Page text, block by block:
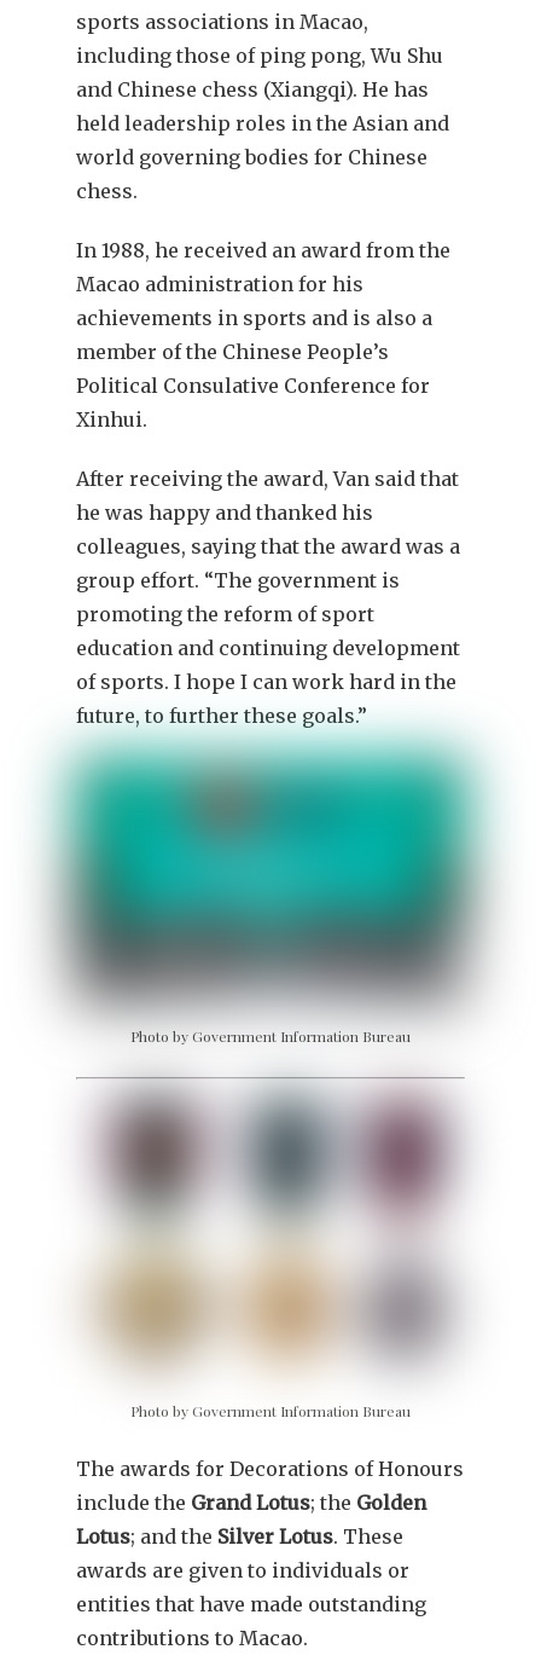
sports associations in Macao,
including those of ping pong, Wu Shu
and Chinese chess (Xiangqi). He has
held leadership roles in the Asian and
world governing bodies for Chinese
chess.
In 1988, he received an award from the
Macao administration for his
achievements in sports and is also a
member of the Chinese People’s
Political Consulative Conference for
Xinhui.
After receiving the award, Van said that
he was happy and thanked his
colleagues, saying that the award was a
group effort. “The government is
promoting the reform of sport
education and continuing development
of sports. I hope I can work hard in the
future, to further these goals.”
Photo by Government Information Bureau
Photo by Government Information Bureau
The awards for Decorations of Honours
include the Grand Lotus; the Golden
Lotus; and the Silver Lotus. These
awards are given to individuals or
entities that have made outstanding
contributions to Macao.